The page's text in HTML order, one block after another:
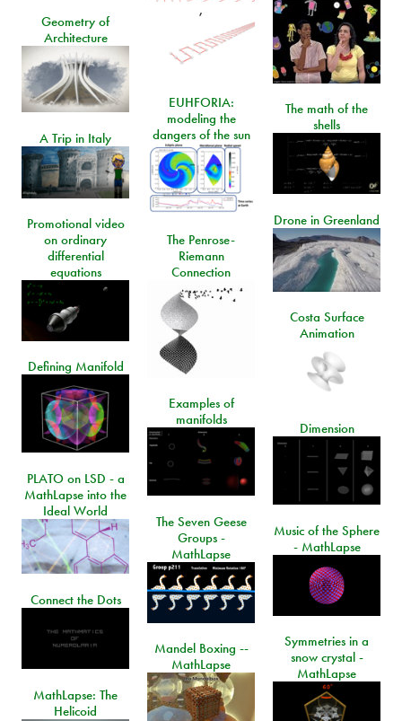
,
Geometry of
Architecture
EUHFORIA:
modeling the
dangers of the sun
The math of the
shells
A Trip in Italy
Drone in Greenland
Promotional video
on ordinary
differential
equations
The Penrose-
Riemann
Connection
Costa Surface
Animation
Defining Manifold
Examples of
manifolds
Dimension
PLATO on LSD - a
MathLapse into the
Ideal World
The Seven Geese
Groups -
MathLapse
Music of the Sphere
- MathLapse
Connect the Dots
Symmetries in a
snow crystal -
MathLapse
Mandel Boxing --
MathLapse
MathLapse: The
Helicoid